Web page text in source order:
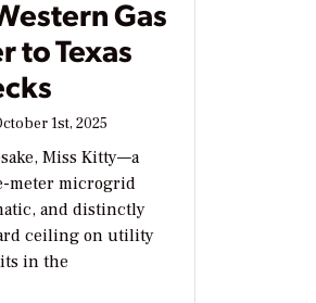
Gas
to Texas
1st, 2025
Miss Kitty—a
meter microgrid
and distinctly
ceiling on utility
in the